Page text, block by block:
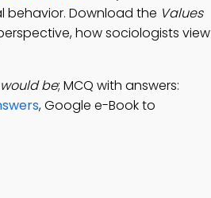
behavior. Download the Values
how sociologists view
be; MCQ with answers:
, Google e-Book to